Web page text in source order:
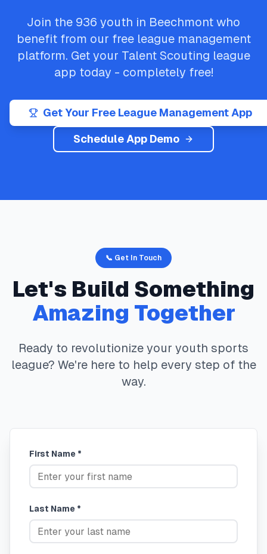
Join the 936 youth in Beechmont who
benefit from our free league management
platform. Get your Talent Scouting league
app today - completely free!
Get Your Free League Management App
Schedule App Demo
📞 Get In Touch
Let's Build Something
Amazing Together
Ready to revolutionize your youth sports
league? We're here to help every step of the
way.
First Name *
Last Name *